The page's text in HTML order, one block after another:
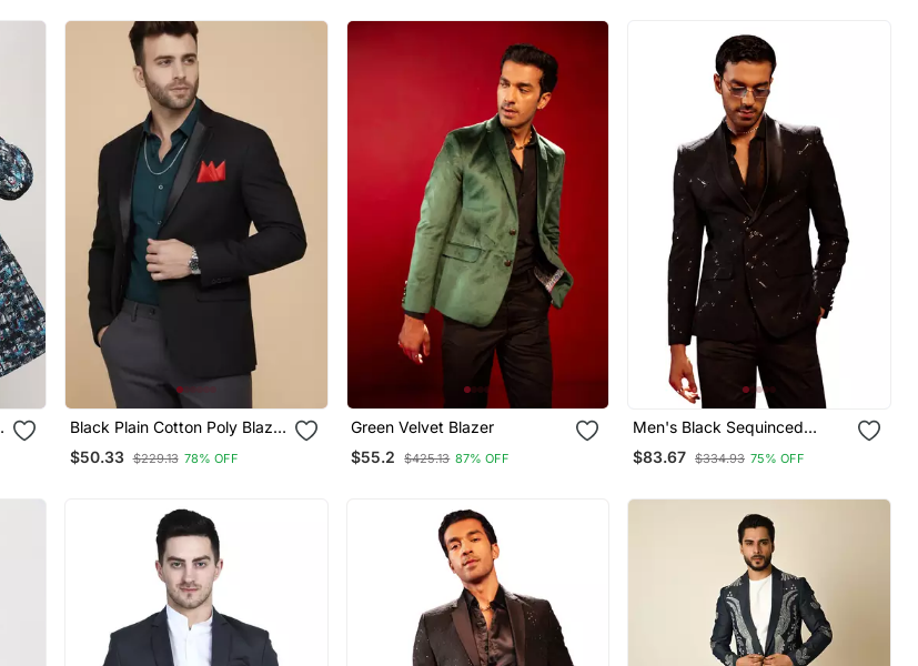
Black Plain Cotton Poly Blazer
For Men
$50.33 $229.13 78% OFF
Green Velvet Blazer
$55.2
$425.13 87% OFF
Men's Black Sequinced
Blazer
$83.67 $334.93 75% OFF